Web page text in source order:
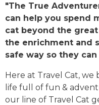
"The True
can help you spend
cat beyond the
the enrichment and
safe way so they
Here at Travel Cat, we
life full of fun &
our line of Travel Cat